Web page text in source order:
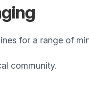
for a range of
community.